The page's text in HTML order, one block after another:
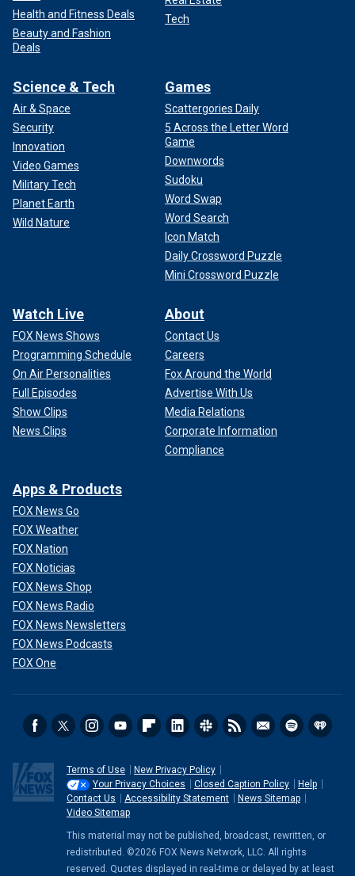
Health and Fitness Deals
Beauty and Fashion
Deals
Tech
Science & Tech
Air & Space
Security
Innovation
Video Games
Military Tech
Planet Earth
Wild Nature
Games
Scattergories Daily
5 Across the Letter Word
Game
Downwords
Sudoku
Word Swap
Word Search
Icon Match
Daily Crossword Puzzle
Mini Crossword Puzzle
Watch Live
FOX News Shows
Programming Schedule
On Air Personalities
Full Episodes
Show Clips
News Clips
About
Contact Us
Careers
Fox Around the World
Advertise With Us
Media Relations
Corporate Information
Compliance
Apps & Products
FOX News Go
FOX Weather
FOX Nation
FOX Noticias
FOX News Shop
FOX News Radio
FOX News Newsletters
FOX News Podcasts
FOX One
Terms of Use
New Privacy Policy
Your Privacy Choices
Closed Caption Policy
Help
Contact Us
Accessibility Statement
News Sitemap
Video Sitemap
This material may not be published, broadcast, rewritten, or
redistributed. ©2026 FOX News Network, LLC. All rights
reserved. Quotes displayed in real-time or delayed by at least